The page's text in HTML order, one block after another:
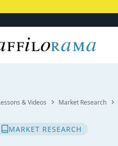
Lessons & Videos Market Research
MARKET RESEARCH